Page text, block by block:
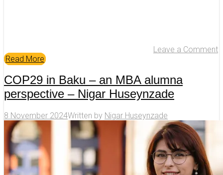
Leave a Comment
Read More
COP29 in Baku – an MBA alumna
perspective – Nigar Huseynzade
8 November 2024Written by Nigar Huseynzade